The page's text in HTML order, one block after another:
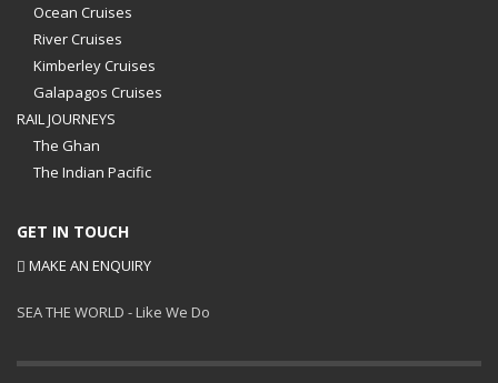
Ocean Cruises
River Cruises
Kimberley Cruises
Galapagos Cruises
RAIL JOURNEYS
The Ghan
The Indian Pacific
GET IN TOUCH
MAKE AN ENQUIRY
SEA THE WORLD - Like We Do